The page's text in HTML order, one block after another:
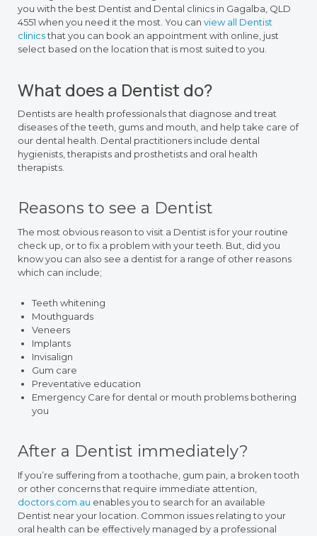
you with the best Dentist and Dental clinics in Gagalba, QLD
4551 when you need it the most. You can view all Dentist
clinicsthat you can book an appointment with online, just
select based on the location that is most suited to you.
What does a Dentist do?
Dentists are health professionals that diagnose and treat
diseases of the teeth, gums and mouth, and help take care of
our dental health. Dental practitioners include dental
hygienists, therapists and prosthetists and oral health
therapists.
Reasons to see a Dentist
The most obvious reason to visit a Dentist is for your routine
check up, or to fix a problem with your teeth. But, did you
know you can also see a dentist for a range of other reasons
which can include;
Teeth whitening
Mouthguards
Veneers
Implants
Invisalign
Gum care
Preventative education
Emergency Care for dental or mouth problems bothering
you
After a Dentist immediately?
If you’re suffering from a toothache, gum pain, a broken tooth
or other concerns that require immediate attention,
doctors.com.au enables you to search for an available
Dentist near your location. Common issues relating to your
oral health can be effectively managed by a professional